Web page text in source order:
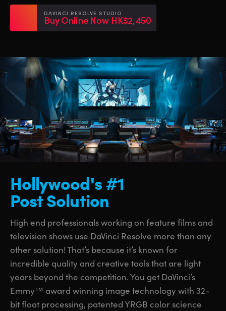
Tech Specs
Norway
Poland
Singapore
South Africa
Spain
Sweden
Chinese Taipei
Turkey
UAE
Ukraine
United Kingdom
United States
Norway
Poland
Singapore
South Africa
Spain
Sweden
Chinese Taipei
Turkey
UAE
Ukraine
United Kingdom
United States
DAVINCI RESOLVE STUDIO
Buy Online Now HK$2,450
Hollywood's #1
Post Solution
High end professionals working on feature films and
television shows use DaVinci Resolve more than any
other solution! That’s because it’s known for
incredible quality and creative tools that are light
years beyond the competition. You get DaVinci’s
Emmy™ award winning image technology with 32-
bit float processing, patented YRGB color science